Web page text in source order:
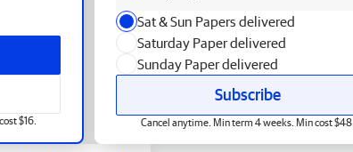
$16.
Sat & Sun Papers delivered
Saturday Paper delivered
Sunday Paper delivered
Subscribe
Cancel anytime. Min term 4 weeks. Min cost $48.